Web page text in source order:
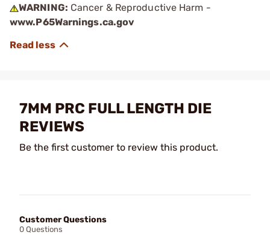
WARNING: Cancer & Reproductive Harm -
www.P65Warnings.ca.gov
7MM PRC FULL LENGTH DIE
REVIEWS
Be the first customer to review this product.
Customer Questions
0 Questions